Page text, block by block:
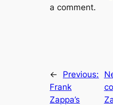
a comment.
←
Previous:
Frank
Zappa’s